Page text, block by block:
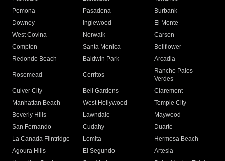
Pomona
Pasadena
Burbank
Downey
Inglewood
El Monte
West Covina
Norwalk
Carson
Compton
Santa Monica
Bellflower
Redondo Beach
Baldwin Park Arcadia
Rosemead Cerritos
Rancho Palos
Verdes
Culver City
Bell Gardens
Claremont
Manhattan Beach
West Hollywood
Temple City
Beverly Hills
Lawndale
Maywood
San Fernando
Cudahy
Duarte
La Canada Flintridge
Lomita
Hermosa Beach
Agoura Hills
El Segundo
Artesia